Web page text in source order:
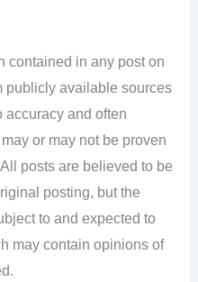
contained in any post on
publicly available sources
accuracy and often
or may not be proven
posts are believed to be
posting, but the
to and expected to
may contain opinions of